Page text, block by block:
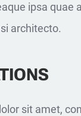
ipsa quae
architecto.
sit amet,